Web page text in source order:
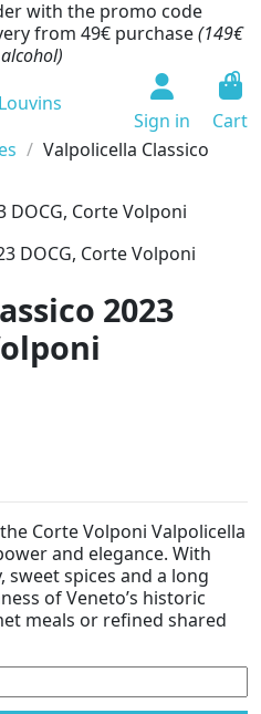
with the promo code
from 49€ purchase(149€
Sign in
0
Cart
Valpolicella Classico
2023
Corte Volponi Valpolicella
and elegance. With
spices and a long
of Veneto’s historic
meals or refined shared